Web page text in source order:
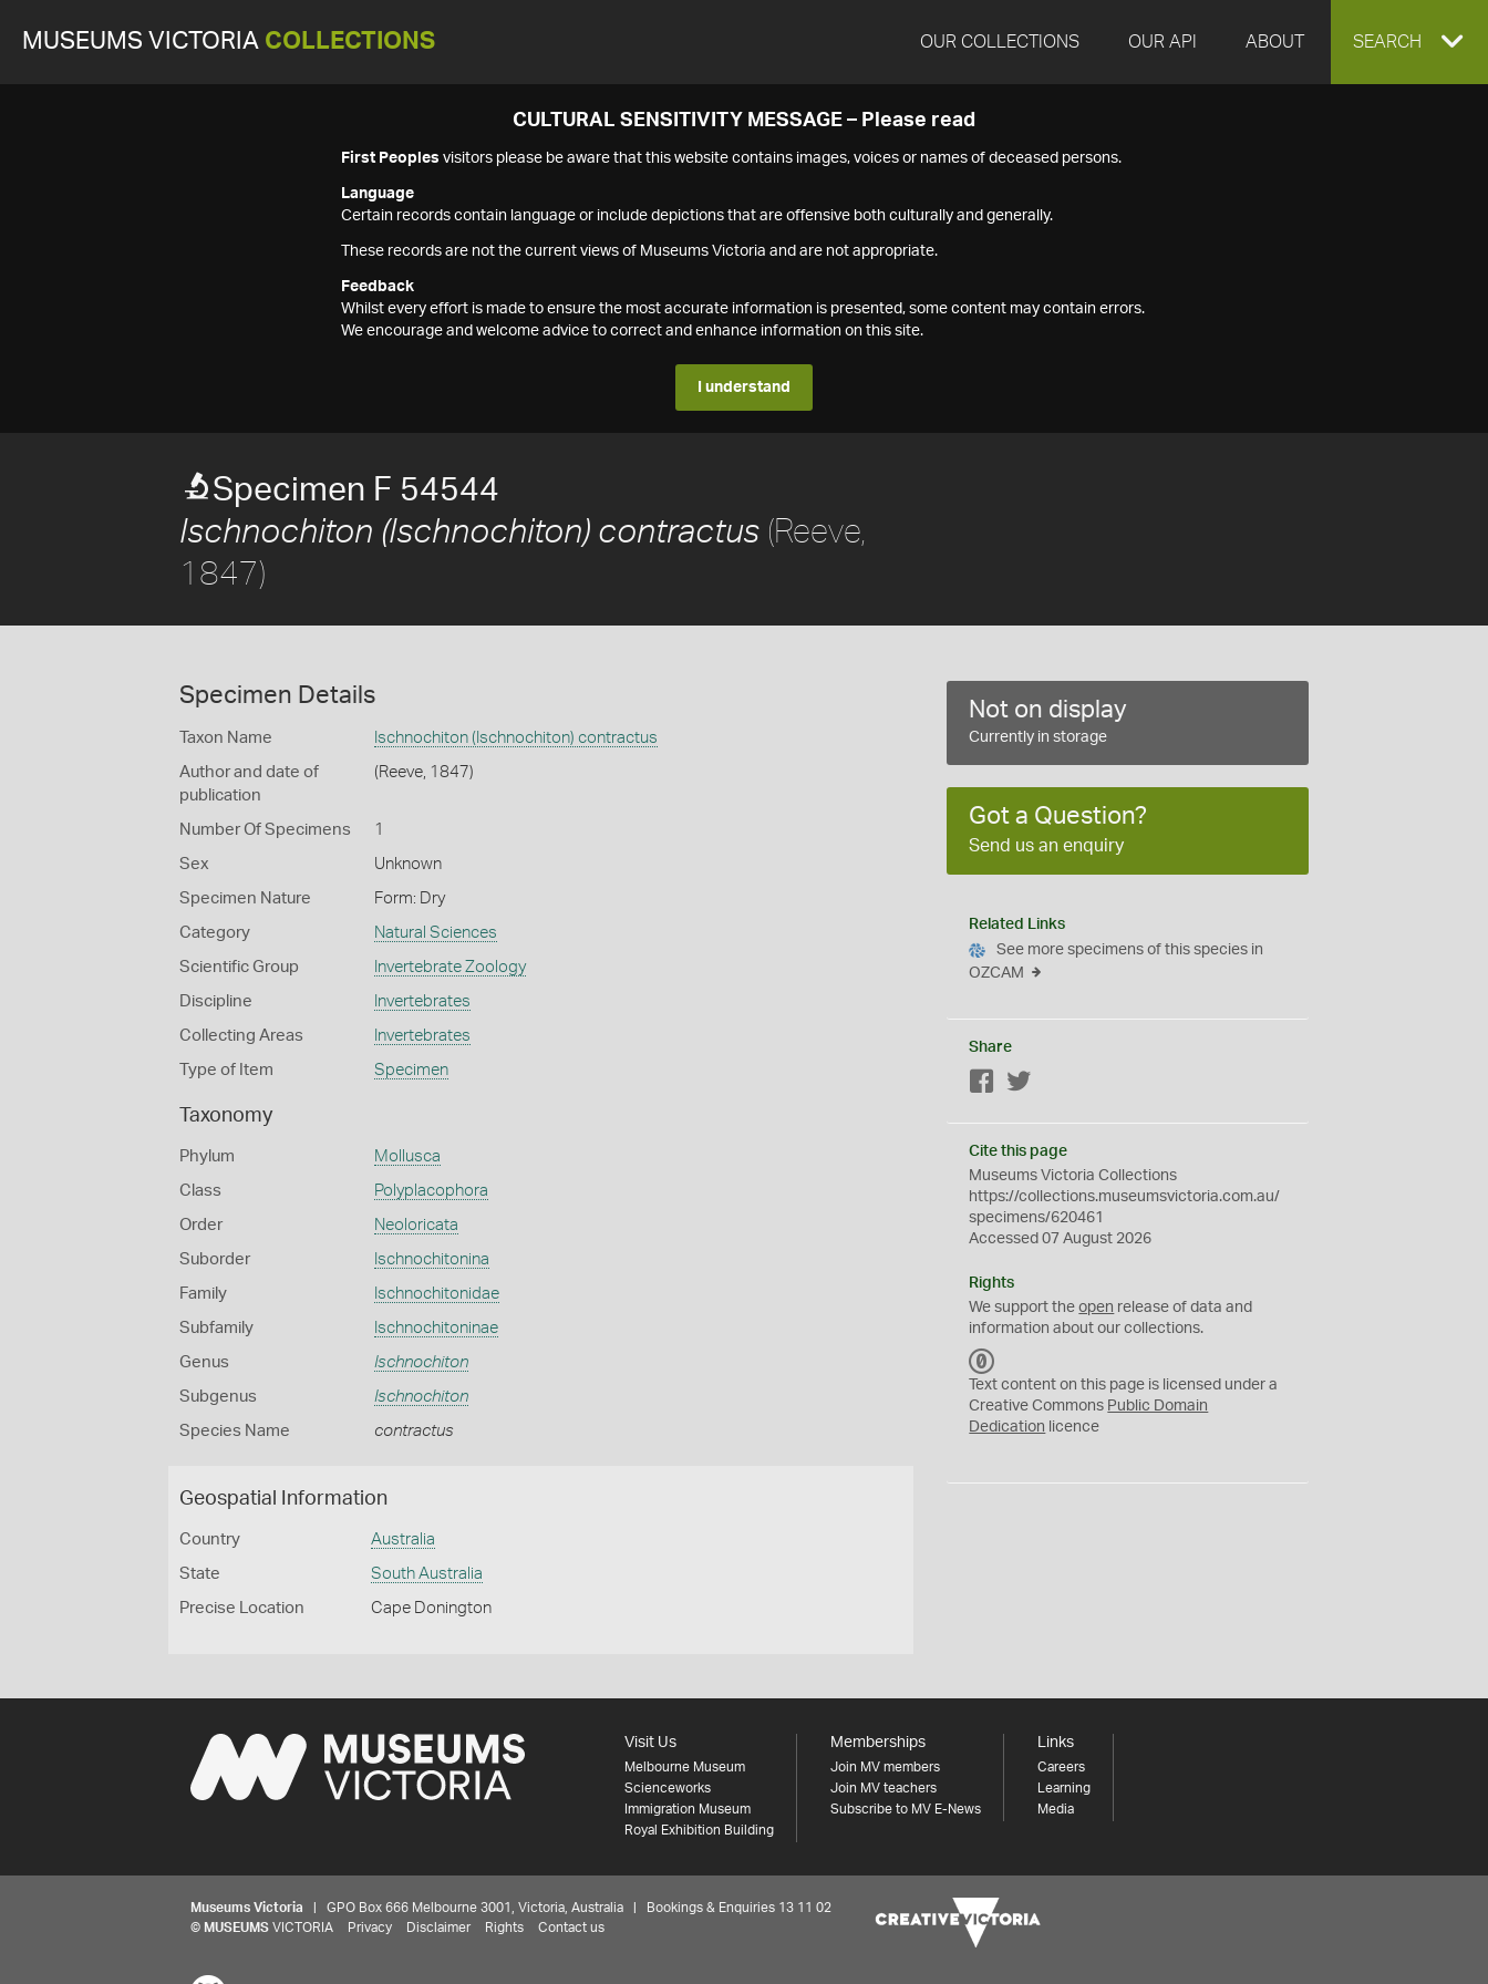
MUSEUMS VICTORIA COLLECTIONS OUR COLLECTIONS OUR API ABOUT EXPAND
SEARCH
CULTURAL SENSITIVITY MESSAGE – Please read
First Peoples visitors please be aware that this website contains images, voices or names of deceased persons.
Language
Certain records contain language or include depictions that are offensive both culturally and generally.
These records are not the current views of Museums Victoria and are not appropriate.
Feedback
Whilst every effort is made to ensure the most accurate information is presented, some content may contain errors.
We encourage and welcome advice to correct and enhance information on this site.
I understand
Specimen F 54544
Ischnochiton (Ischnochiton) contractus (Reeve,
1847)
Specimen Details
Taxon Name Ischnochiton (Ischnochiton) contractus
Author and date of
publication
(Reeve, 1847)
Number Of Specimens 1
Sex Unknown
Specimen Nature Form: Dry
Category Natural Sciences
Scientific Group Invertebrate Zoology
Discipline Invertebrates
Collecting Areas Invertebrates
Type of Item Specimen
Taxonomy
Phylum Mollusca
Class Polyplacophora
Order Neoloricata
Suborder Ischnochitonina
Family Ischnochitonidae
Subfamily Ischnochitoninae
Genus Ischnochiton
Subgenus Ischnochiton
Species Name contractus
Geospatial Information
Country Australia
State South Australia
Precise Location Cape Donington
Not on display
Currently in storage
Got a Question?
Send us an enquiry
Related Links
See more specimens of this species in
OZCAM
Share
Facebook
Cite this page
Museums Victoria Collections
https://collections.museumsvictoria.com.au/
specimens/620461
Accessed 07 August 2026
Rights
We support theopen release of data and
information about our collections.
C
0
Text content on this page is licensed under a
Creative Commons Public Domain
Dedication licence
Visit Us
Melbourne Museum
Scienceworks
Immigration Museum
Royal Exhibition Building
Memberships
Join MV members
Join MV teachers
Subscribe to MV E-News
Links
Careers
Learning
Media
Museums Victoria | GPO Box 666 Melbourne 3001, Victoria, Australia | Bookings & Enquiries 13 11 02
© MUSEUMS VICTORIA Privacy Disclaimer Rights Contact us